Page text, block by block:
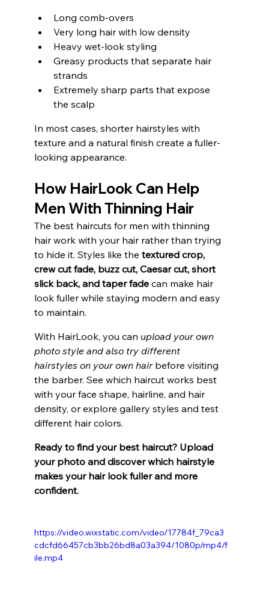
Long comb-overs
Very long hair with low density
Heavy wet-look styling
Greasy products that separate hair
strands
Extremely sharp parts that expose
the scalp
In most cases, shorter hairstyles with
texture and a natural finish create a fuller-
looking appearance.
How HairLook Can Help
Men With Thinning Hair
The best haircuts for men with thinning
hair work with your hair rather than trying
to hide it. Styles like the textured crop,
crew cut fade, buzz cut, Caesar cut, short
slick back, and taper fade can make hair
look fuller while staying modern and easy
to maintain.
With HairLook, you can upload your own
photo style and also try different
hairstyles on your own hair before visiting
the barber. See which haircut works best
with your face shape, hairline, and hair
density, or explore gallery styles and test
different hair colors.
Ready to find your best haircut? Upload
your photo and discover which hairstyle
makes your hair look fuller and more
confident.
https://video.wixstatic.com/video/17784f_79ca3
cdcfd66457cb3bb26bd8a03a394/1080p/mp4/f
ile.mp4